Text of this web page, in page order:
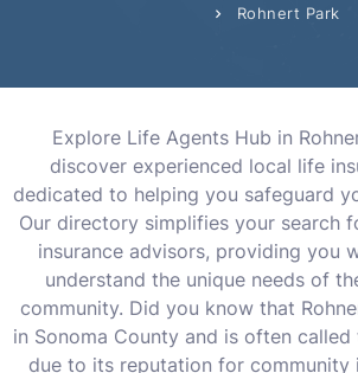
Rohnert Park
Explore Life Agents Hub in
discover experienced local life
dedicated to helping you safeguard
Our directory simplifies your search
insurance advisors, providing you
understand the unique needs of
community. Did you know that
in Sonoma County and is often
due to its reputation for community